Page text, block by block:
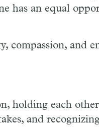
has an equal
compassion, and
holding each other
and